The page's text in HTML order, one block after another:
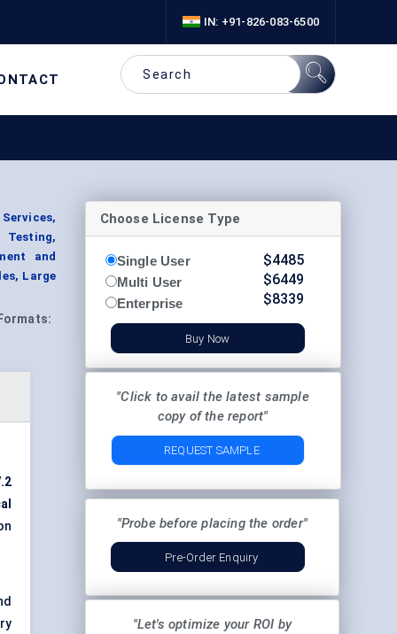
IN: +91-826-083-6500
Testing,
and
Large
Formats:
Choose License Type
Single User
Multi User
Enterprise
$4485
$6449
$8339
Buy Now
"Click to avail the latest sample
copy of the report"
REQUEST SAMPLE
"Probe before placing the order"
Pre-Order Enquiry
"Let's optimize your ROI by